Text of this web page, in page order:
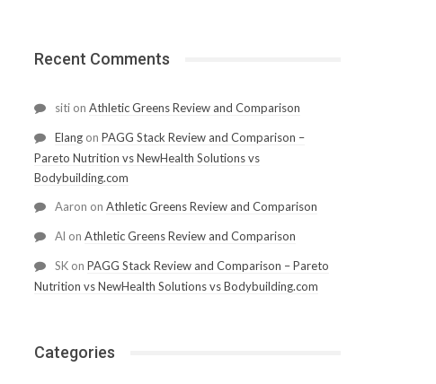
Recent Comments
sition Athletic Greens Review and Comparison
Elangon PAGG Stack Review and Comparison –
Pareto Nutrition vs NewHealth Solutions vs
Bodybuilding.com
Aaron on Athletic Greens Review and Comparison
Al on Athletic Greens Review and Comparison
SKon PAGG Stack Review and Comparison – Pareto
Nutrition vs NewHealth Solutions vs Bodybuilding.com
Categories